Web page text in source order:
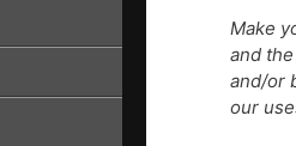
Make
and
and/or
our